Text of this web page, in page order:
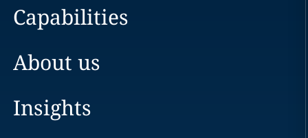
Capabilities
About us
Insights